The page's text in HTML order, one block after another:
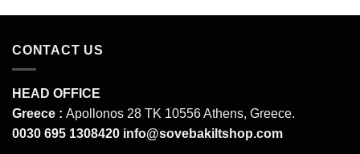
CONTACT US
HEAD OFFICE
Greece : Apollonos 28 TK 10556 Athens, Greece.
0030 695 1308420 info@sovebakiltshop.com